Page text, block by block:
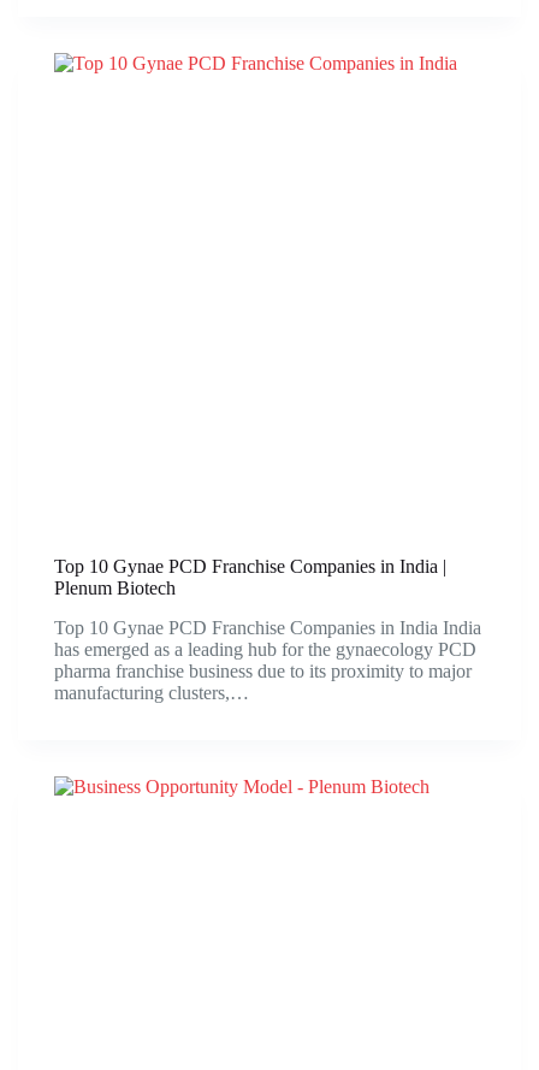
Top 10 Gynae PCD Franchise Companies in India |
Plenum Biotech
Top 10 Gynae PCD Franchise Companies in India India
has emerged as a leading hub for the gynaecology PCD
pharma franchise business due to its proximity to major
manufacturing clusters,…